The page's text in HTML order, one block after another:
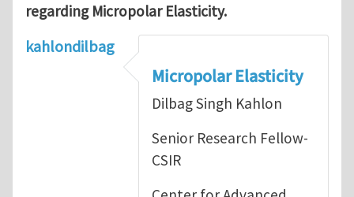
regarding Micropolar Elasticity.
kahlondilbag
Micropolar Elasticity
Dilbag Singh Kahlon
Senior Research Fellow-
CSIR